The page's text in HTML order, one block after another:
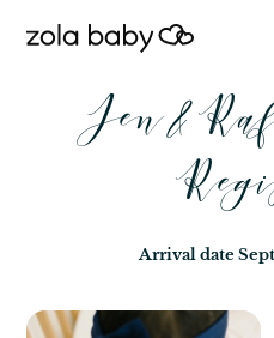
Jen &
Arrival date